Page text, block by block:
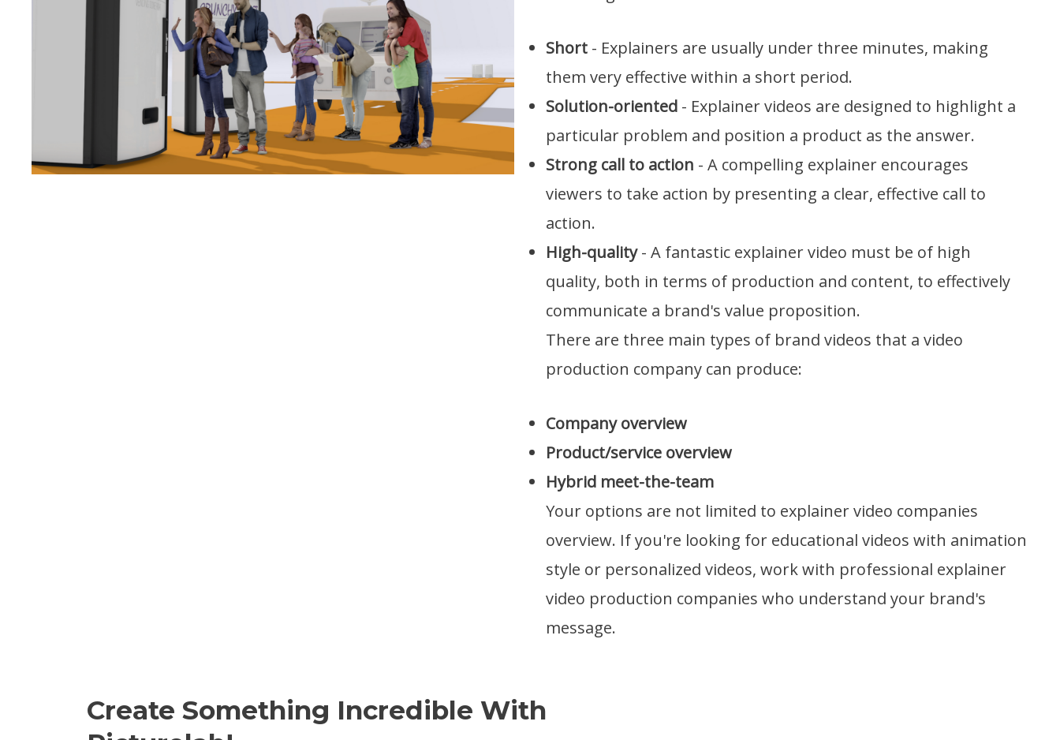
Short - Explainers are usually under three minutes, making
them very effective within a short period.
Solution-oriented - Explainer videos are designed to highlight a
particular problem and position a product as the answer.
Strong call to action - A compelling explainer encourages
viewers to take action by presenting a clear, effective call to
action.
High-quality- A fantastic explainer video must be of high
quality, both in terms of production and content, to effectively
communicate a brand's value proposition.
There are three main types of brand videos that a video
production company can produce:
Company overview
Product/service overview
Hybrid meet-the-team
Your options are not limited to explainer video companies
overview. If you're looking for educational videos with animation
style or personalized videos, work with professional explainer
video production companies who understand your brand's
message.
Create Something Incredible With